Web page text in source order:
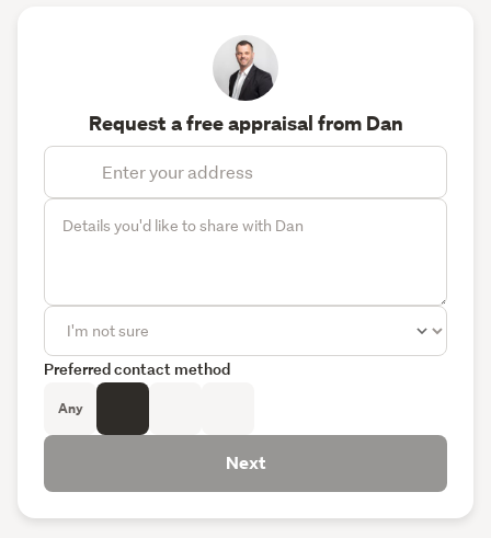
Request a free appraisal from Dan
Preferred contact method
Any
Next